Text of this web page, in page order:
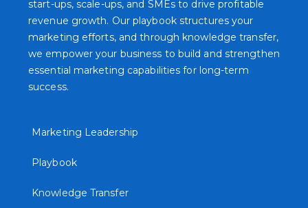
start-ups, scale-ups, and SMEs to drive profitable
revenue growth. Our playbook structures your
marketing efforts, and through knowledge transfer,
we empower your business to build and strengthen
essential marketing capabilities for long-term
success.
Marketing Leadership
Playbook
Knowledge Transfer